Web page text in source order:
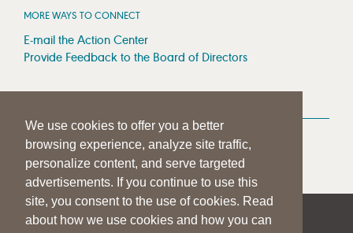
We use cookies to offer you a better
browsing experience, analyze site traffic,
personalize content, and serve targeted
advertisements. If you continue to use this
site, you consent to the use of cookies. Read
about how we use cookies and how you can
MORE WAYS TO CONNECT
E-mail the Action Center
Provide Feedback to the Board of Directors
MEDIA RESOURCES
Press Room
Press Queries
| | PRIVACY STATEMENT